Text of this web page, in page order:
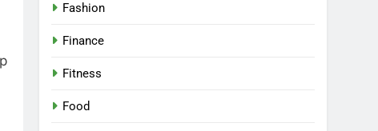
Fashion
Finance
Fitness
Food